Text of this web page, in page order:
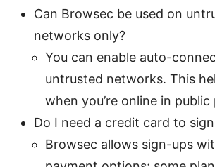
Can Browsec be used on
networks only?
You can enable auto-
untrusted networks. This
when you’re online in public
Do I need a credit card to
Browsec allows sign-ups